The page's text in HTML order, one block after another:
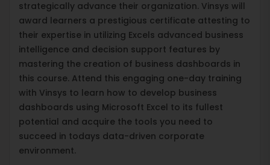
strategically advance their organization. Vinsys will
award learners a prestigious certificate attesting to
their expertise in utilizing Excels advanced business
intelligence and decision support features by
mastering the creation of business dashboards in
this course. Attend this engaging one-day training
with Vinsys to learn how to develop business
dashboards using Microsoft Excel to its fullest
potential and acquire the tools you need to
succeed in todays data-driven corporate
environment.